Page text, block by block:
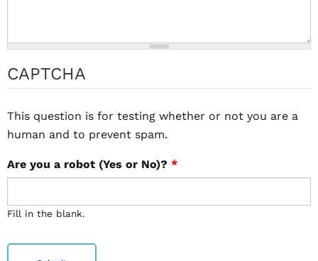
CAPTCHA
This question is for testing whether or not you are a
human and to prevent spam.
Are you a robot (Yes or No)? *
Fill in the blank.